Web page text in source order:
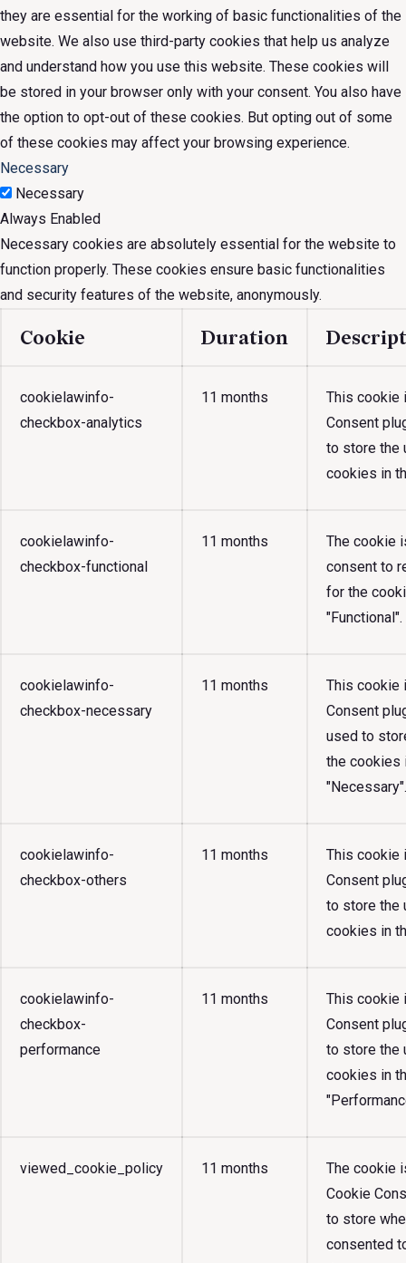
they are essential for the working of basic functionalities of the
website. We also use third-party cookies that help us analyze
and understand how you use this website. These cookies will
be stored in your browser only with your consent. You also have
the option to opt-out of these cookies. But opting out of some
of these cookies may affect your browsing experience.
Necessary
Necessary
Always Enabled
Necessary cookies are absolutely essential for the website to
function properly. These cookies ensure basic functionalities
and security features of the website, anonymously.
Cookie Duration
cookielawinfo-
checkbox-analytics
11 months
This cookie
Consent
to store the
cookies in
cookielawinfo-
checkbox-functional
11 months
The cookie
consent to
for the
"Functional".
cookielawinfo-
checkbox-necessary
11 months
This cookie
Consent
used to
the cookies
"Necessary".
cookielawinfo-
checkbox-others
11 months
This cookie
Consent
to store the
cookies in
cookielawinfo-
checkbox-
performance
11 months
This cookie
Consent
to store the
cookies in
viewed_cookie_policy 11 months
The cookie
Cookie
to store
consented